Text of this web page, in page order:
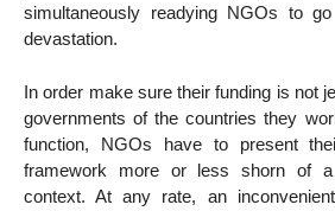
simultaneously readying NGOs to
devastation.
In order make sure their funding is not
governments of the countries they
function, NGOs have to present
framework more or less shorn of
context. At any rate, an